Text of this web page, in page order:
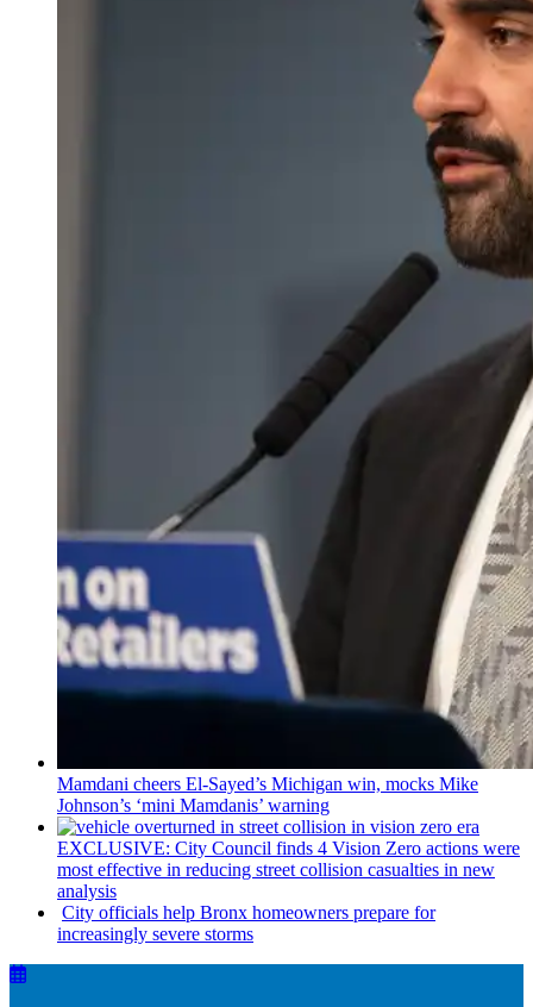
Mamdani cheers El-Sayed’s Michigan win, mocks Mike
Johnson’s ‘mini Mamdanis’ warning
EXCLUSIVE: City Council finds 4 Vision Zero actions were
most effective in reducing street collision casualties in new
analysis
City officials help Bronx homeowners prepare for
increasingly severe storms